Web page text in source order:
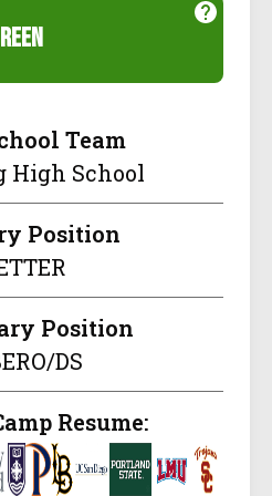
Team
High School
Position
Position
DS
Resume: